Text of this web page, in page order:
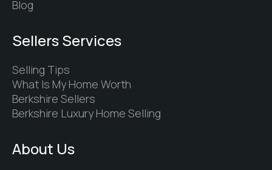
Blog
Sellers Services
Selling Tips
What Is My Home Worth
Berkshire Sellers
Berkshire Luxury Home Selling
About Us